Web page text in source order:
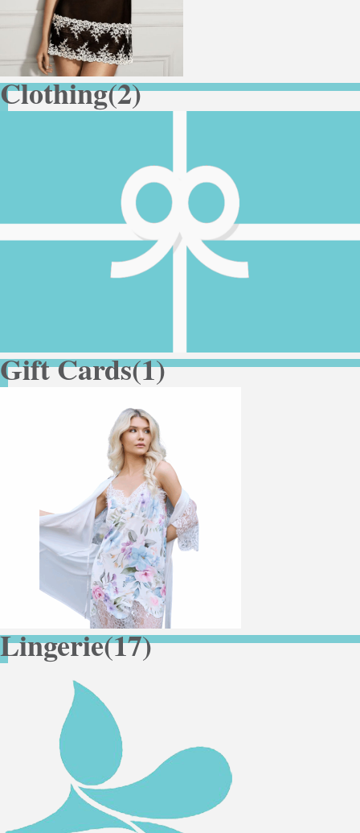
Clothing(2)
Gift Cards(1)
Lingerie(17)